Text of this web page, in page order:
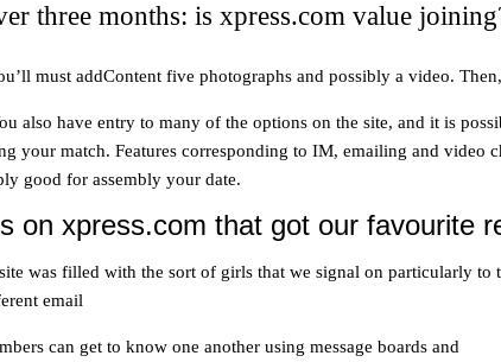
three months: is xpress.com value
must addContent five photographs and possibly a video.
also have entry to many of the options on the site, and it is
your match. Features corresponding to IM, emailing and
good for assembly your date.
on xpress.com that got our favourite
was filled with the sort of girls that we signal on particularly
email
can get to know one another using message boards and